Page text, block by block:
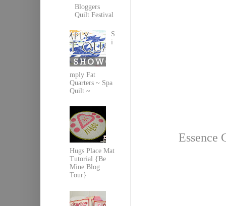
Essence
Bloggers
Quilt Festival
S
i
mply Fat
Quarters ~ Spa
Quilt ~
Hugs Place Mat
Tutorial {Be
Mine Blog
Tour}